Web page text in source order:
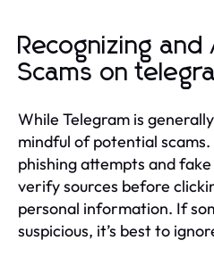
Recognizing and
Scams on
While Telegram is
mindful of potential scams.
phishing attempts and
verify sources before
personal information. If
suspicious, it’s best to